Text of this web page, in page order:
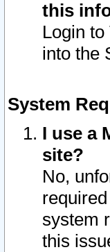
this
Login
into the
System
I use a
site?
No,
system
this